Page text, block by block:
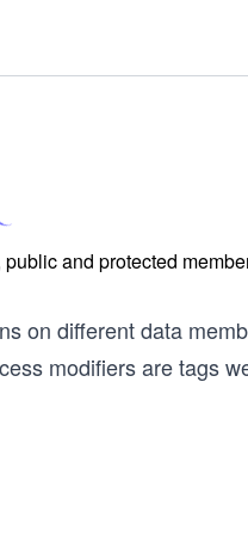
and protected
on different data
modifiers are tags